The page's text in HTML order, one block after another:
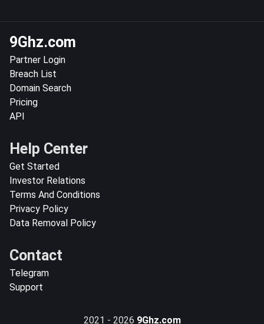
9Ghz.com
Partner Login
Breach List
Domain Search
Pricing
API
Help Center
Get Started
Investor Relations
Terms And Conditions
Privacy Policy
Data Removal Policy
Contact
Telegram
Support
2021 - 2026 9Ghz.com